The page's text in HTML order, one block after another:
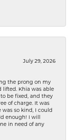
July 29, 2026
the prong on my
Khia was able
be fixed, and they
of charge. It was
so kind, I could
enough! I will
in need of any